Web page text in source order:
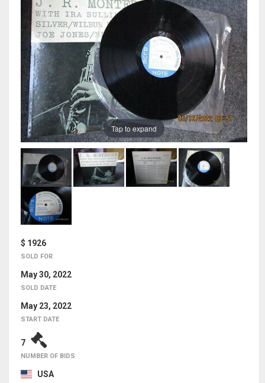
Tap to expand
$ 1926
SOLD FOR
May 30, 2022
SOLD DATE
May 23, 2022
START DATE
7
NUMBER OF BIDS
USA